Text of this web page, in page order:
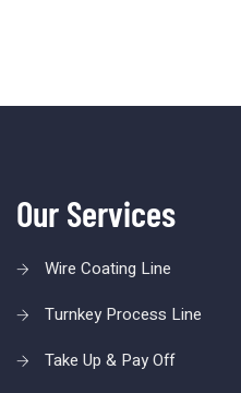
Our Services
Wire Coating Line
Turnkey Process Line
Take Up & Pay Off